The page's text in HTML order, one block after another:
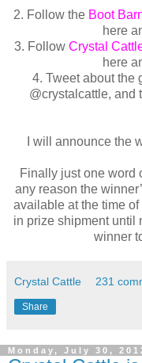
2. Follow the Boot
here
3. Follow Crystal
here
4. Tweet about the
@crystalcattle, and
I will announce the
Finally just one word
any reason the
available at the time
in prize shipment until
winner
Crystal Cattle 231
Share
Monday, July 30,